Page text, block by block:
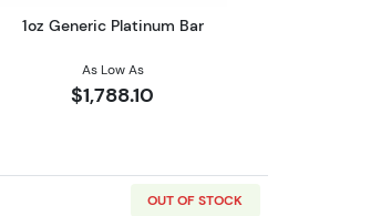
1oz Generic Platinum Bar
As Low As
$1,788.10
OUT OF STOCK